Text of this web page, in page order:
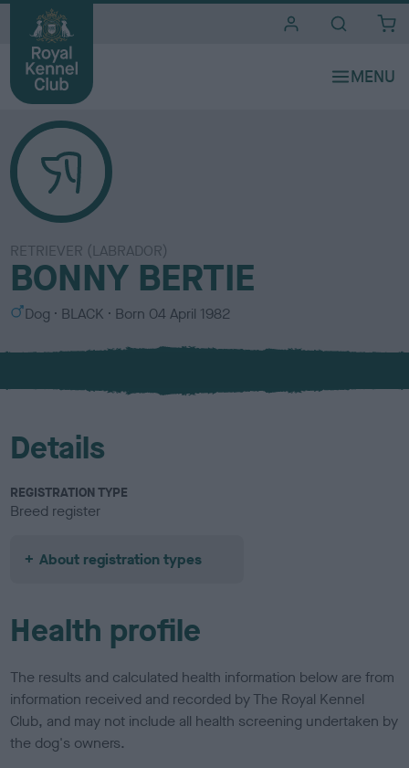
RETRIEVER (LABRADOR)
BONNY BERTIE
S
x
Dog
C
l
u
BLACK Born 04 April 1982
Details
REGISTRATION TYPE
Breed register
About registration types
Health profile
The results and calculated health information below are from
information received and recorded by The Royal Kennel
Club, and may not include all health screening undertaken by
the dog's owners.